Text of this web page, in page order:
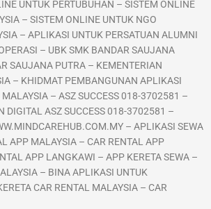
UNTUK PERTUBUHAN – SISTEM ONLINE
– SISTEM ONLINE UNTUK NGO
– APLIKASI UNTUK PERSATUAN ALUMNI
– UBK SMK BANDAR SAUJANA
SAUJANA PUTRA – KEMENTERIAN
– KHIDMAT PEMBANGUNAN APLIKASI
– ASZ SUCCESS 018-3702581 –
DIGITAL ASZ SUCCESS 018-3702581 –
– APLIKASI SEWA
APP MALAYSIA – CAR RENTAL APP
APP LANGKAWI – APP KERETA SEWA –
– BINA APLIKASI UNTUK
CAR RENTAL MALAYSIA – CAR